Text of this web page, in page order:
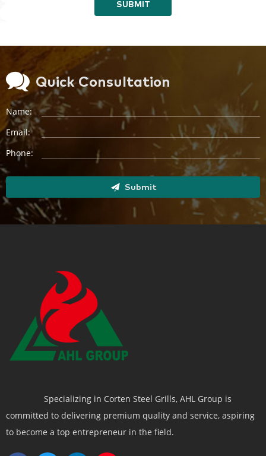
SUBMIT
Quick Consultation
Name:
Email:
Phone:
Submit
Specializing in Corten Steel Grills, AHL Group is
committed to delivering premium quality and service, aspiring
to become a top entrepreneur in the field.